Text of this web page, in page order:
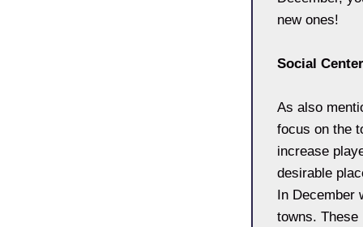
new ones!
Social
As also
focus on the
increase
desirable
In December
towns. These